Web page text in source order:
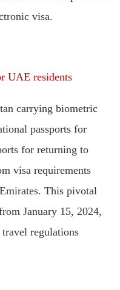
visa.
UAE residents
carrying biometric
passports for
for returning to
visa requirements
This pivotal
January 15, 2024,
regulations